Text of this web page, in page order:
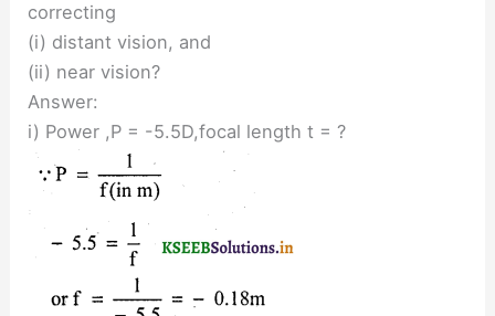
correcting
(i) distant vision, and
(ii) near vision?
Answer:
i) Power ,P = -5.5D,focal length t = ?